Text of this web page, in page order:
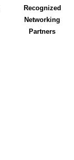
Recognized
Networking
Partners